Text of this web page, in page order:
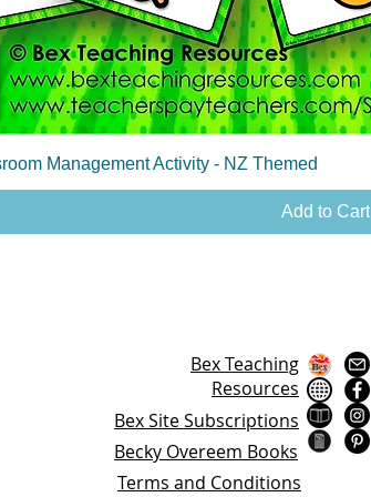
Quick View
Management Activity - NZ Themed
Add to Cart
Bex Teaching
Resources
Bex Site Subscriptions
Becky Overeem Books
Terms and Conditions